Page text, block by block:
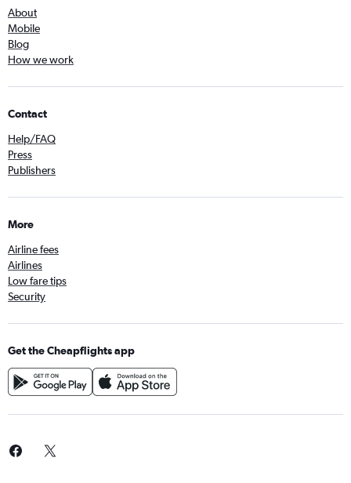
About
Mobile
Blog
How we work
Contact
Help/FAQ
Press
Publishers
More
Airline fees
Airlines
Low fare tips
Security
Get the Cheapflights app